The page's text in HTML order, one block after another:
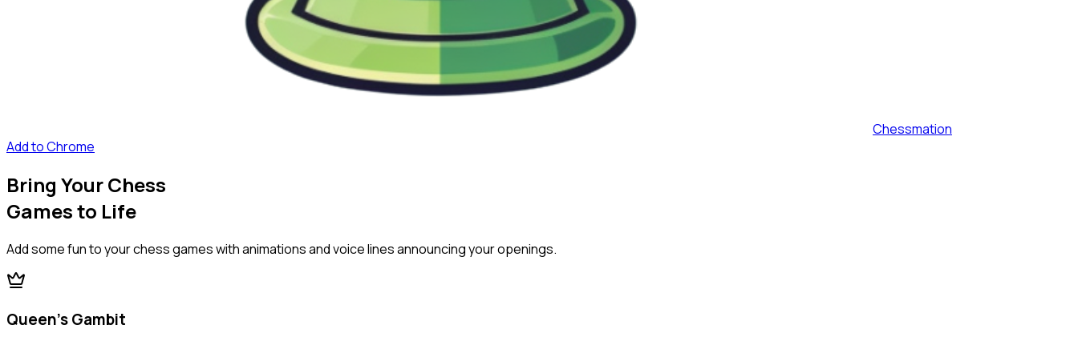
Chessmation
Add to Chrome
Bring Your Chess
Games to Life
Add some fun to your chess games with animations and voice lines announcing your openings.
Queen's Gambit